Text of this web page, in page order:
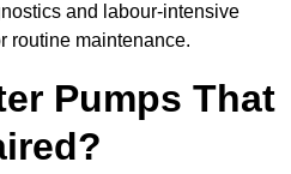
and labour-intensive
routine maintenance.
Pumps That